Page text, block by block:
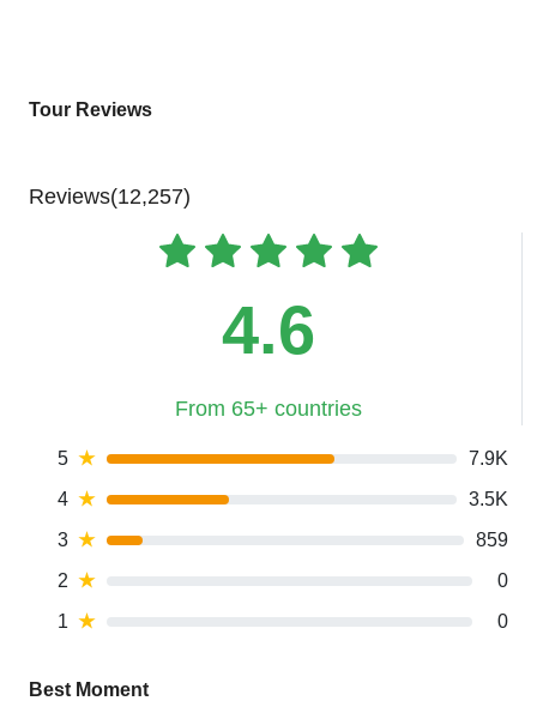
Tour Reviews
Reviews(12,257)
4.6
From 65+ countries
5 ★
7.9K
4 ★
3.5K
3 ★
859
2 ★
0
1 ★ 0
Best Moment